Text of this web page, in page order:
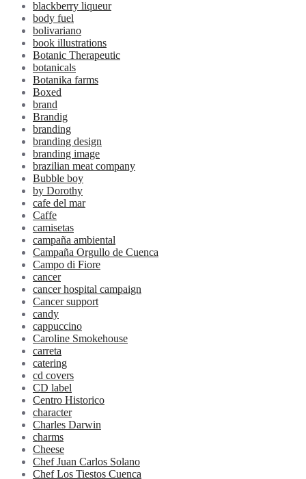
blackberry liqueur
body fuel
bolivariano
book illustrations
Botanic Therapeutic
botanicals
Botanika farms
Boxed
brand
Brandig
branding
branding design
branding image
brazilian meat company
Bubble boy
by Dorothy
cafe del mar
Caffe
camisetas
campaña ambiental
Campaña Orgullo de Cuenca
Campo di Fiore
cancer
cancer hospital campaign
Cancer support
candy
cappuccino
Caroline Smokehouse
carreta
catering
cd covers
CD label
Centro Historico
character
Charles Darwin
charms
Cheese
Chef Juan Carlos Solano
Chef Los Tiestos Cuenca